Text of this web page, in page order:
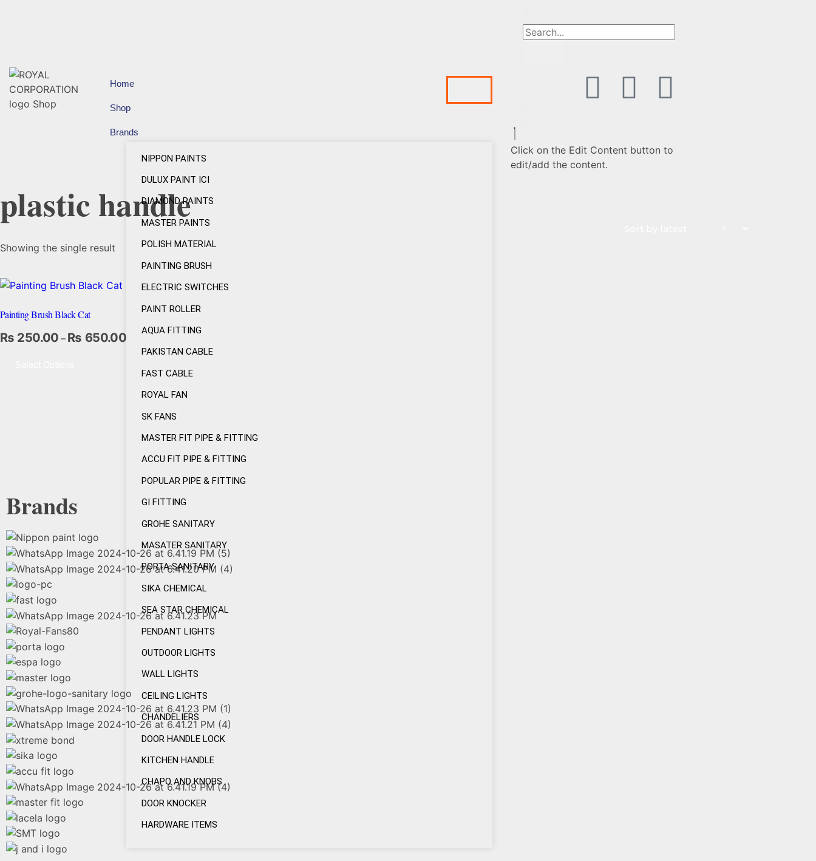
Home
Shop
Brands
NIPPON PAINTS
DULUX PAINT ICI
DIAMOND PAINTS
MASTER PAINTS
POLISH MATERIAL
PAINTING BRUSH
ELECTRIC SWITCHES
PAINT ROLLER
AQUA FITTING
PAKISTAN CABLE
FAST CABLE
ROYAL FAN
SK FANS
MASTER FIT PIPE & FITTING
ACCU FIT PIPE & FITTING
POPULAR PIPE & FITTING
GI FITTING
GROHE SANITARY
MASATER SANITARY
PORTA SANITARY
SIKA CHEMICAL
SEA STAR CHEMICAL
PENDANT LIGHTS
OUTDOOR LIGHTS
WALL LIGHTS
CEILING LIGHTS
CHANDELIERS
DOOR HANDLE LOCK
KITCHEN HANDLE
CHAPO AND KNOBS
DOOR KNOCKER
HARDWARE ITEMS
Click on the Edit Content button to
edit/add the content.
plastic handle
Showing the single result
Painting Brush Black Cat
₨ 250.00 – ₨ 650.00
Brands